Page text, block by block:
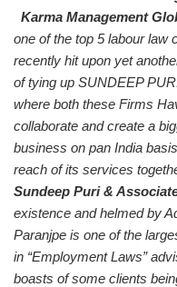
Karma Management
one of the top 5 labour law
recently hit upon yet
of tying up SUNDEEP
where both these Firms
collaborate and create a
business on pan India
reach of its services
Sundeep Puri &
existence and helmed by
Paranjpe is one of the
in “Employment Laws”
boasts of some clients